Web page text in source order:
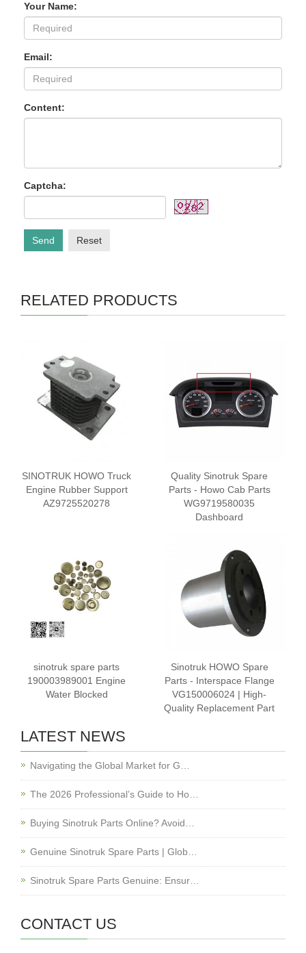
Your Name:
Email:
Content:
Captcha:
Send Reset
RELATED PRODUCTS
SINOTRUK HOWO Truck
Engine Rubber Support
AZ9725520278
Quality Sinotruk Spare
Parts - Howo Cab Parts
WG9719580035
Dashboard
sinotruk spare parts
190003989001 Engine
Water Blocked
Sinotruk HOWO Spare
Parts - Interspace Flange
VG150006024 | High-
Quality Replacement Part
LATEST NEWS
Navigating the Global Market for G…
The 2026 Professional’s Guide to Ho…
Buying Sinotruk Parts Online? Avoid…
Genuine Sinotruk Spare Parts | Glob…
Sinotruk Spare Parts Genuine: Ensur…
CONTACT US